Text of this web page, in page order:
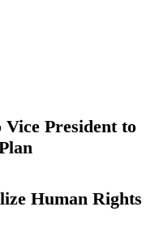
President to
Human Rights